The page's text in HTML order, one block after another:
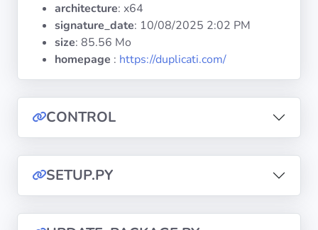
Documentation
Tranquil IT
architecture: x64
signature_date: 10/08/2025 2:02 PM
size: 85.56 Mo
homepage : https://duplicati.com/
CONTROL
SETUP.PY